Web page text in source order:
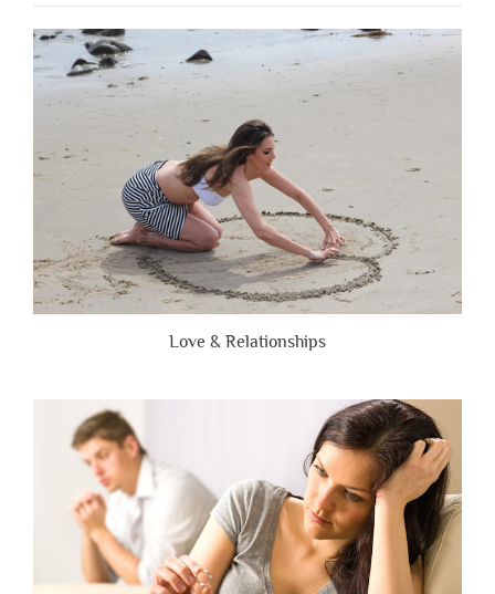
People
Are
Brutally
Honest”
Love & Relationships